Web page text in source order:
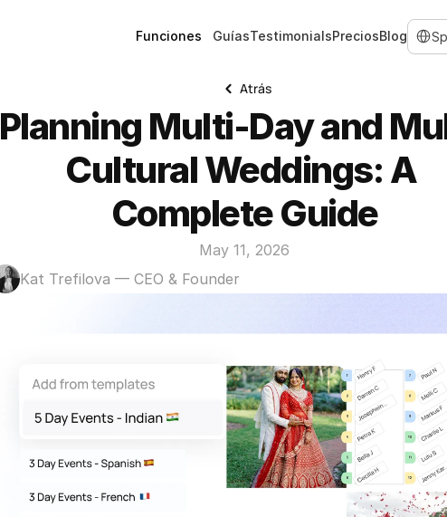
Funciones GuíasTestimonialsPreciosBlog
Select
Atrás
Planning Multi-Day and
Cultural Weddings: A
Complete Guide
May 11, 2026
Kat Trefilova — CEO & Founder